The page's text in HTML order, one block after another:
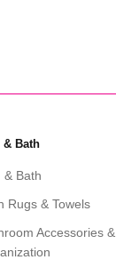
& Bath
& Bath
Rugs & Towels
Accessories &